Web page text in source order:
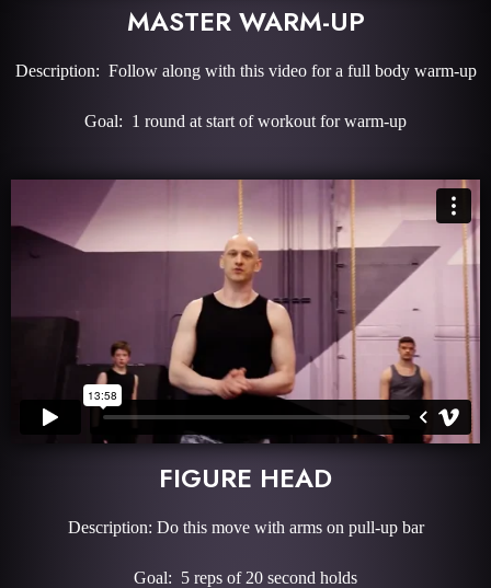
MASTER WARM-UP
Description: Follow along with this video for a full body warm-up
Goal: 1 round at start of workout for warm-up
FIGURE HEAD
Description: Do this move with arms on pull-up bar
Goal: 5 reps of 20 second holds